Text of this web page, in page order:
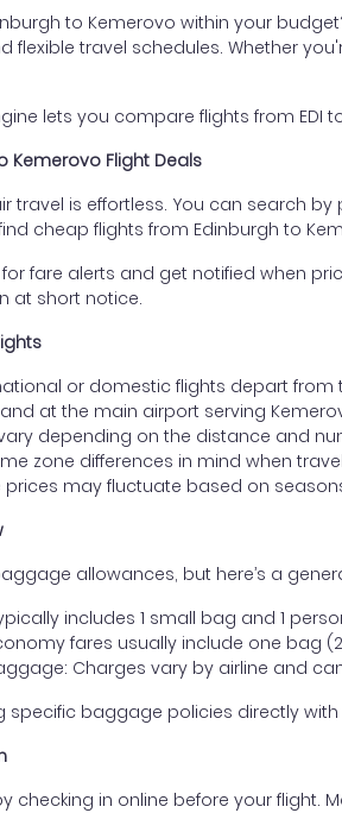
to Kemerovo within your
flexible travel schedules. Whether
lets you compare flights from EDI
Kemerovo Flight Deals
travel is effortless. You can search
cheap flights from Edinburgh to
fare alerts and get notified when
at short notice.
or domestic flights depart from
at the main airport serving
depending on the distance and
zone differences in mind when
prices may fluctuate based on
allowances, but here’s a
includes 1 small bag and 1
fares usually include one bag
Charges vary by airline and
specific baggage policies directly
checking in online before your flight.